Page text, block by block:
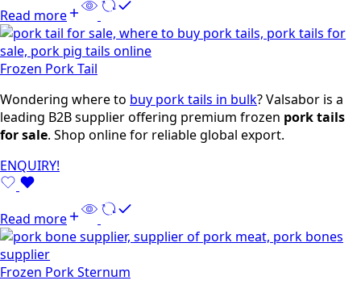
Read more
Frozen Pork Tail
Wondering where to buy pork tails in bulk? Valsabor is a
leading B2B supplier offering premium frozen pork tails
for sale. Shop online for reliable global export.
ENQUIRY!
Read more
Frozen Pork Sternum